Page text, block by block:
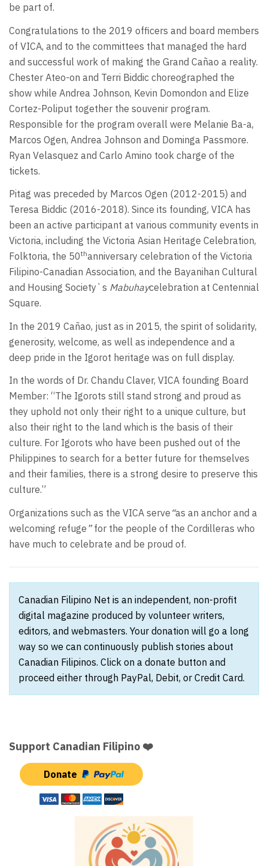
be part of.
Congratulations to the 2019 officers and board members
of VICA, and to the committees that managed the hard
and successful work of making the Grand Cañao a reality.
Chester Ateo-on and Terri Biddic choreographed the
show while Andrea Johnson, Kevin Domondon and Elize
Cortez-Poliput together the souvenir program.
Responsible for the program overall were Melanie Ba-a,
Marcos Ogen, Andrea Johnson and Dominga Passmore.
Ryan Velasquez and Carlo Amino took charge of the
tickets.
Pitag was preceded by Marcos Ogen (2012-2015) and
Teresa Biddic (2016-2018). Since its founding, VICA has
been an active participant at various community events in
Victoria, including the Victoria Asian Heritage Celebration,
Folktoria, the 50thanniversary celebration of the Victoria
Filipino-Canadian Association, and the Bayanihan Cultural
and Housing Society`s Mabuhaycelebration at Centennial
Square.
In the 2019 Cañao, just as in 2015, the spirit of solidarity,
generosity, welcome, as well as independence and a
deep pride in the Igorot heritage was on full display.
In the words of Dr. Chandu Claver, VICA founding Board
Member: “The Igorots still stand strong and proud as
they uphold not only their right to a unique culture, but
also their right to the land which is the basis of their
culture. For Igorots who have been pushed out of the
Philippines to search for a better future for themselves
and their families, there is a strong desire to preserve this
culture.”
Organizations such as the VICA serve “as an anchor and a
welcoming refuge ”for the people of the Cordilleras who
have much to celebrate and be proud of.
Canadian Filipino Net is an independent, non-profit
digital magazine produced by volunteer writers,
editors, and webmasters. Your donation will go a long
way so we can continuously publish stories about
Canadian Filipinos. Click on a donate button and
proceed either through PayPal, Debit, or Credit Card.
Support Canadian Filipino ❤️
Donate